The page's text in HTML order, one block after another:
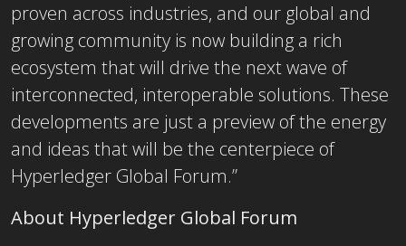
proven across industries, and our global and
growing community is now building a rich
ecosystem that will drive the next wave of
interconnected, interoperable solutions. These
developments are just a preview of the energy
and ideas that will be the centerpiece of
Hyperledger Global Forum.”
About Hyperledger Global Forum